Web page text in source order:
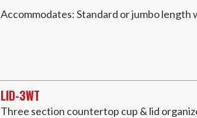
Accommodates:Standard or jumbo length
LID-3WT
Three section countertop cup & lid